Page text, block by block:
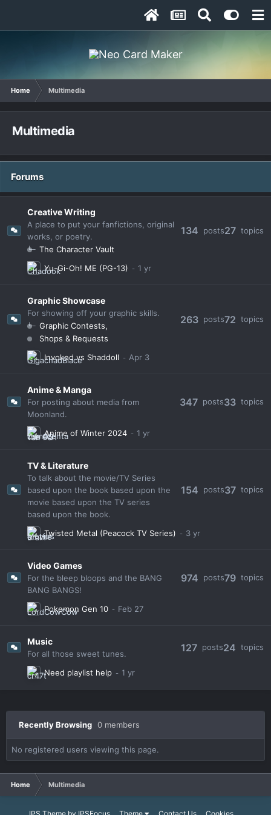
Home Multimedia
Multimedia
Forums
Creative Writing
A place to put your fanfictions, original
works, or poetry.
The Character Vault
134 posts27 topics
Yu-Gi-Oh! ME (PG-13)
Graphic Showcase
For showing off your graphic skills.
Graphic Contests
Shops & Requests
263 posts72 topics
Invoked vs Shaddoll
Anime & Manga
For posting about media from
Moonland.
347 posts33 topics
Anime of Winter 2024
TV & Literature
To talk about the movie/TV Series
based upon the book based upon the
movie based upon the TV series
based upon the book.
154 posts37 topics
Twisted Metal (Peacock TV Series)
Video Games
For the bleep bloops and the BANG
BANG BANGS!
974 posts79 topics
Pokemon Gen 10
Music
For all those sweet tunes. 127 posts24 topics
Need playlist help
Recently Browsing 0 members
No registered users viewing this page.
Home Multimedia